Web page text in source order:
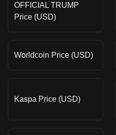
OFFICIAL TRUMP
Price (USD)
Worldcoin Price (USD)
Kaspa Price (USD)